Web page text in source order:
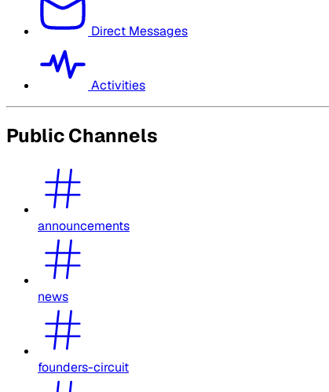
Direct Messages
Activities
Public Channels
announcements
news
founders-circuit